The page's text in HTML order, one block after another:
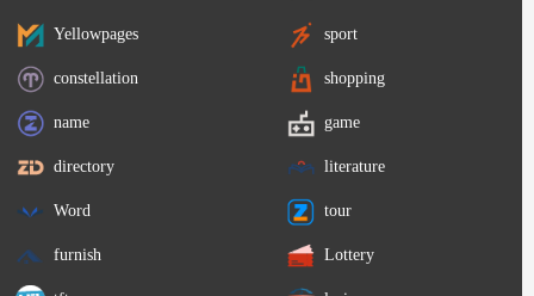
Yellowpages sport
constellation shopping
name game
directory literature
Word tour
furnish Lottery